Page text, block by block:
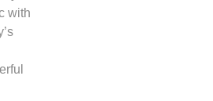
with